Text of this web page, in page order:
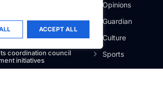
ACCEPT ALL
cryptocurrency payments
coordination council
initiatives
Opinions
Guardian
Culture
Sports